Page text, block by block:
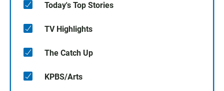
Today's Top Stories
TV Highlights
The Catch Up
KPBS/Arts